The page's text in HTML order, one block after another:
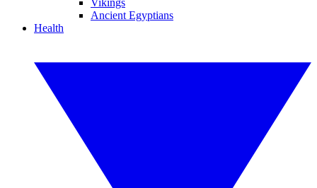
Vikings
Ancient Egyptians
Health